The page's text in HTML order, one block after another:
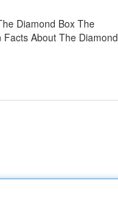
Diamond Box The
About The Diamond